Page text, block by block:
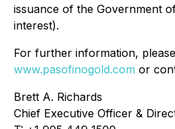
issuance of the Government
interest).
For further information,
www.pasofinogold.com or
Brett A. Richards
Chief Executive Officer &